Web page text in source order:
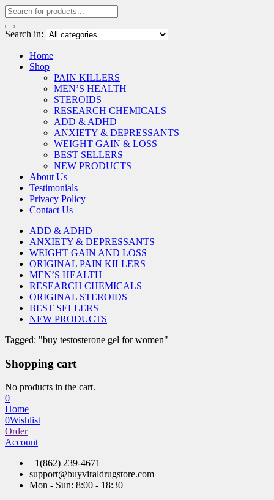
Search in:
Home
Shop
PAIN KILLERS
MEN’S HEALTH
STEROIDS
RESEARCH CHEMICALS
ADD & ADHD
ANXIETY & DEPRESSANTS
WEIGHT GAIN & LOSS
BEST SELLERS
NEW PRODUCTS
About Us
Testimonials
Privacy Policy
Contact Us
ADD & ADHD
ANXIETY & DEPRESSANTS
WEIGHT GAIN AND LOSS
ORIGINAL PAIN KILLERS
MEN’S HEALTH
RESEARCH CHEMICALS
ORIGINAL STEROIDS
BEST SELLERS
NEW PRODUCTS
Tagged: "buy testosterone gel for women"
Shopping cart
No products in the cart.
0
Home
0Wishlist
Order
Account
+1(862) 239-4671
support@buyviraldrugstore.com
Mon - Sun: 8:00 - 18:30